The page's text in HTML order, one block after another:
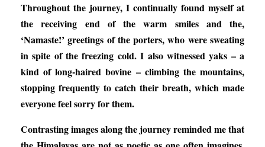
Throughout the journey, I continually found myself at
the receiving end of the warm smiles and the,
‘Namaste!’ greetings of the porters, who were sweating
in spite of the freezing cold. I also witnessed yaks – a
kind of long-haired bovine – climbing the mountains,
stopping frequently to catch their breath, which made
everyone feel sorry for them.
Contrasting images along the journey reminded me that